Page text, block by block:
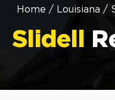
Home / Louisiana /
Slidell